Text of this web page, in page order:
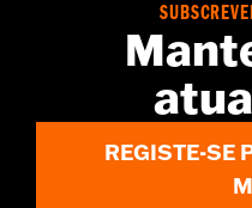
REGISTE-SE